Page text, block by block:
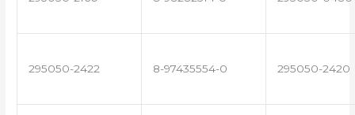
295050-2422 8-97435554-0 295050-2420